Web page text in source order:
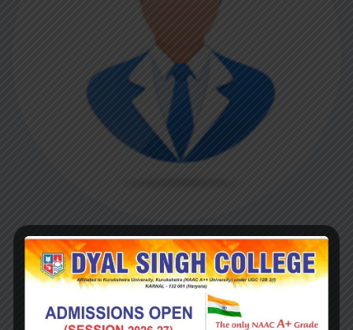
Dr. I.J. Chawla
(1983-1984)